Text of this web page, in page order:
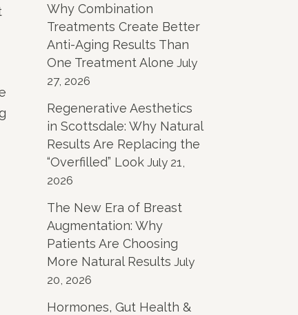
Why Combination
Treatments Create Better
Anti-Aging Results Than
One Treatment Alone July
27, 2026
Regenerative Aesthetics
in Scottsdale: Why Natural
Results Are Replacing the
“Overfilled” Look July 21,
2026
The New Era of Breast
Augmentation: Why
Patients Are Choosing
More Natural Results July
20, 2026
Hormones, Gut Health &